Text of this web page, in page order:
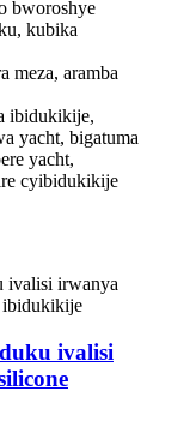
bworoshye
kubika
meza, aramba
ibidukikije,
yacht, bigatuma
yacht,
cyibidukikije
ivalisi